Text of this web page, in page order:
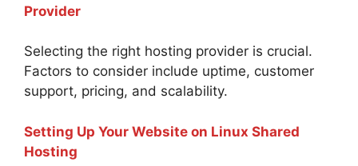
Provider
Selecting the right hosting provider is crucial.
Factors to consider include uptime, customer
support, pricing, and scalability.
Setting Up Your Website on Linux Shared
Hosting